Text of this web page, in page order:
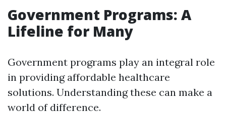
Government Programs: A
Lifeline for Many
Government programs play an integral role
in providing affordable healthcare
solutions. Understanding these can make a
world of difference.